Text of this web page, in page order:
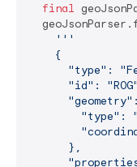
final
'''
    {
"type":
"id":
"type":
      },